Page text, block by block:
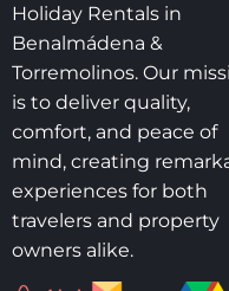
Holiday Rentals in
Benalmádena &
Torremolinos. Our
is to deliver quality,
comfort, and peace of
mind, creating
experiences for both
travelers and property
owners alike.